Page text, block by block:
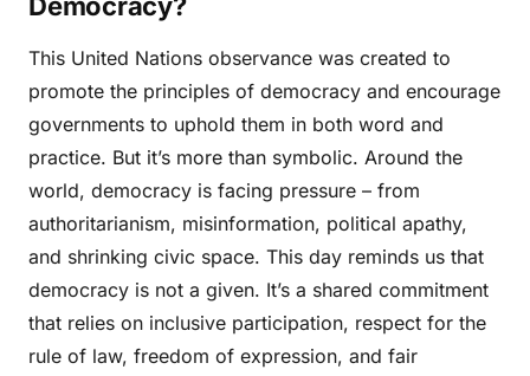
This United Nations observance was created to
promote the principles of democracy and encourage
governments to uphold them in both word and
practice. But it’s more than symbolic. Around the
world, democracy is facing pressure – from
authoritarianism, misinformation, political apathy,
and shrinking civic space. This day reminds us that
democracy is not a given. It’s a shared commitment
that relies on inclusive participation, respect for the
rule of law, freedom of expression, and fair